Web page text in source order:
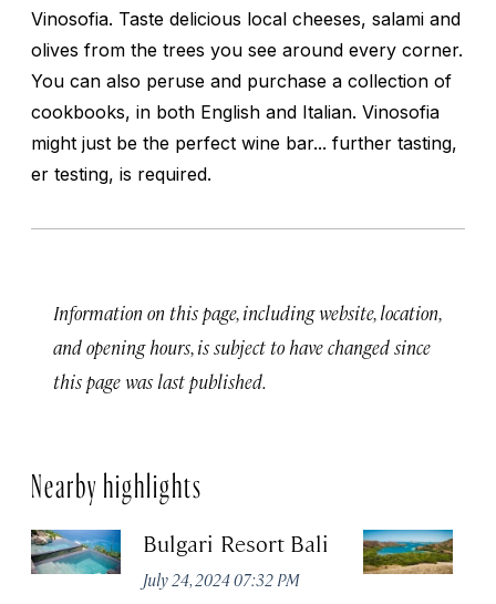
Vinosofia. Taste delicious local cheeses, salami and
olives from the trees you see around every corner.
You can also peruse and purchase a collection of
cookbooks, in both English and Italian. Vinosofia
might just be the perfect wine bar... further tasting,
er testing, is required.
Information on this page, including website, location,
and opening hours, is subject to have changed since
this page was last published.
Nearby highlights
Bulgari Resort Bali
July 24, 2024 07:32 PM